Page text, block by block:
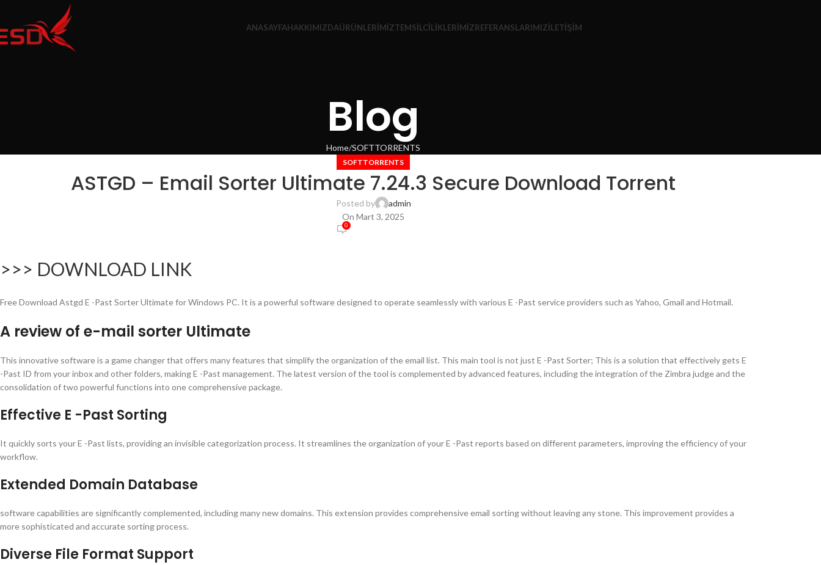
ANASAYFAHAKKIMIZDAÜRÜNLERIMIZTEMSILCILIKLERIMIZREFERANSLARIMIZİLETIŞIM
Blog
Home SOFTTORRENTS
SOFTTORRENTS
ASTGD – Email Sorter Ultimate 7.24.3 Secure Download Torrent
Posted by
admin
On Mart 3, 2025
0
>>> DOWNLOAD LINK
Free Download Astgd E -Past Sorter Ultimate for Windows PC. It is a powerful software designed to operate seamlessly with various E -Past service providers such as Yahoo, Gmail and Hotmail.
A review of e-mail sorter Ultimate
This innovative software is a game changer that offers many features that simplify the organization of the email list. This main tool is not just E -Past Sorter; This is a solution that effectively gets E
-Past ID from your inbox and other folders, making E -Past management. The latest version of the tool is complemented by advanced features, including the integration of the Zimbra judge and the
consolidation of two powerful functions into one comprehensive package.
Effective E -Past Sorting
It quickly sorts your E -Past lists, providing an invisible categorization process. It streamlines the organization of your E -Past reports based on different parameters, improving the efficiency of your
workflow.
Extended Domain Database
software capabilities are significantly complemented, including many new domains. This extension provides comprehensive email sorting without leaving any stone. This improvement provides a
more sophisticated and accurate sorting process.
Diverse File Format Support